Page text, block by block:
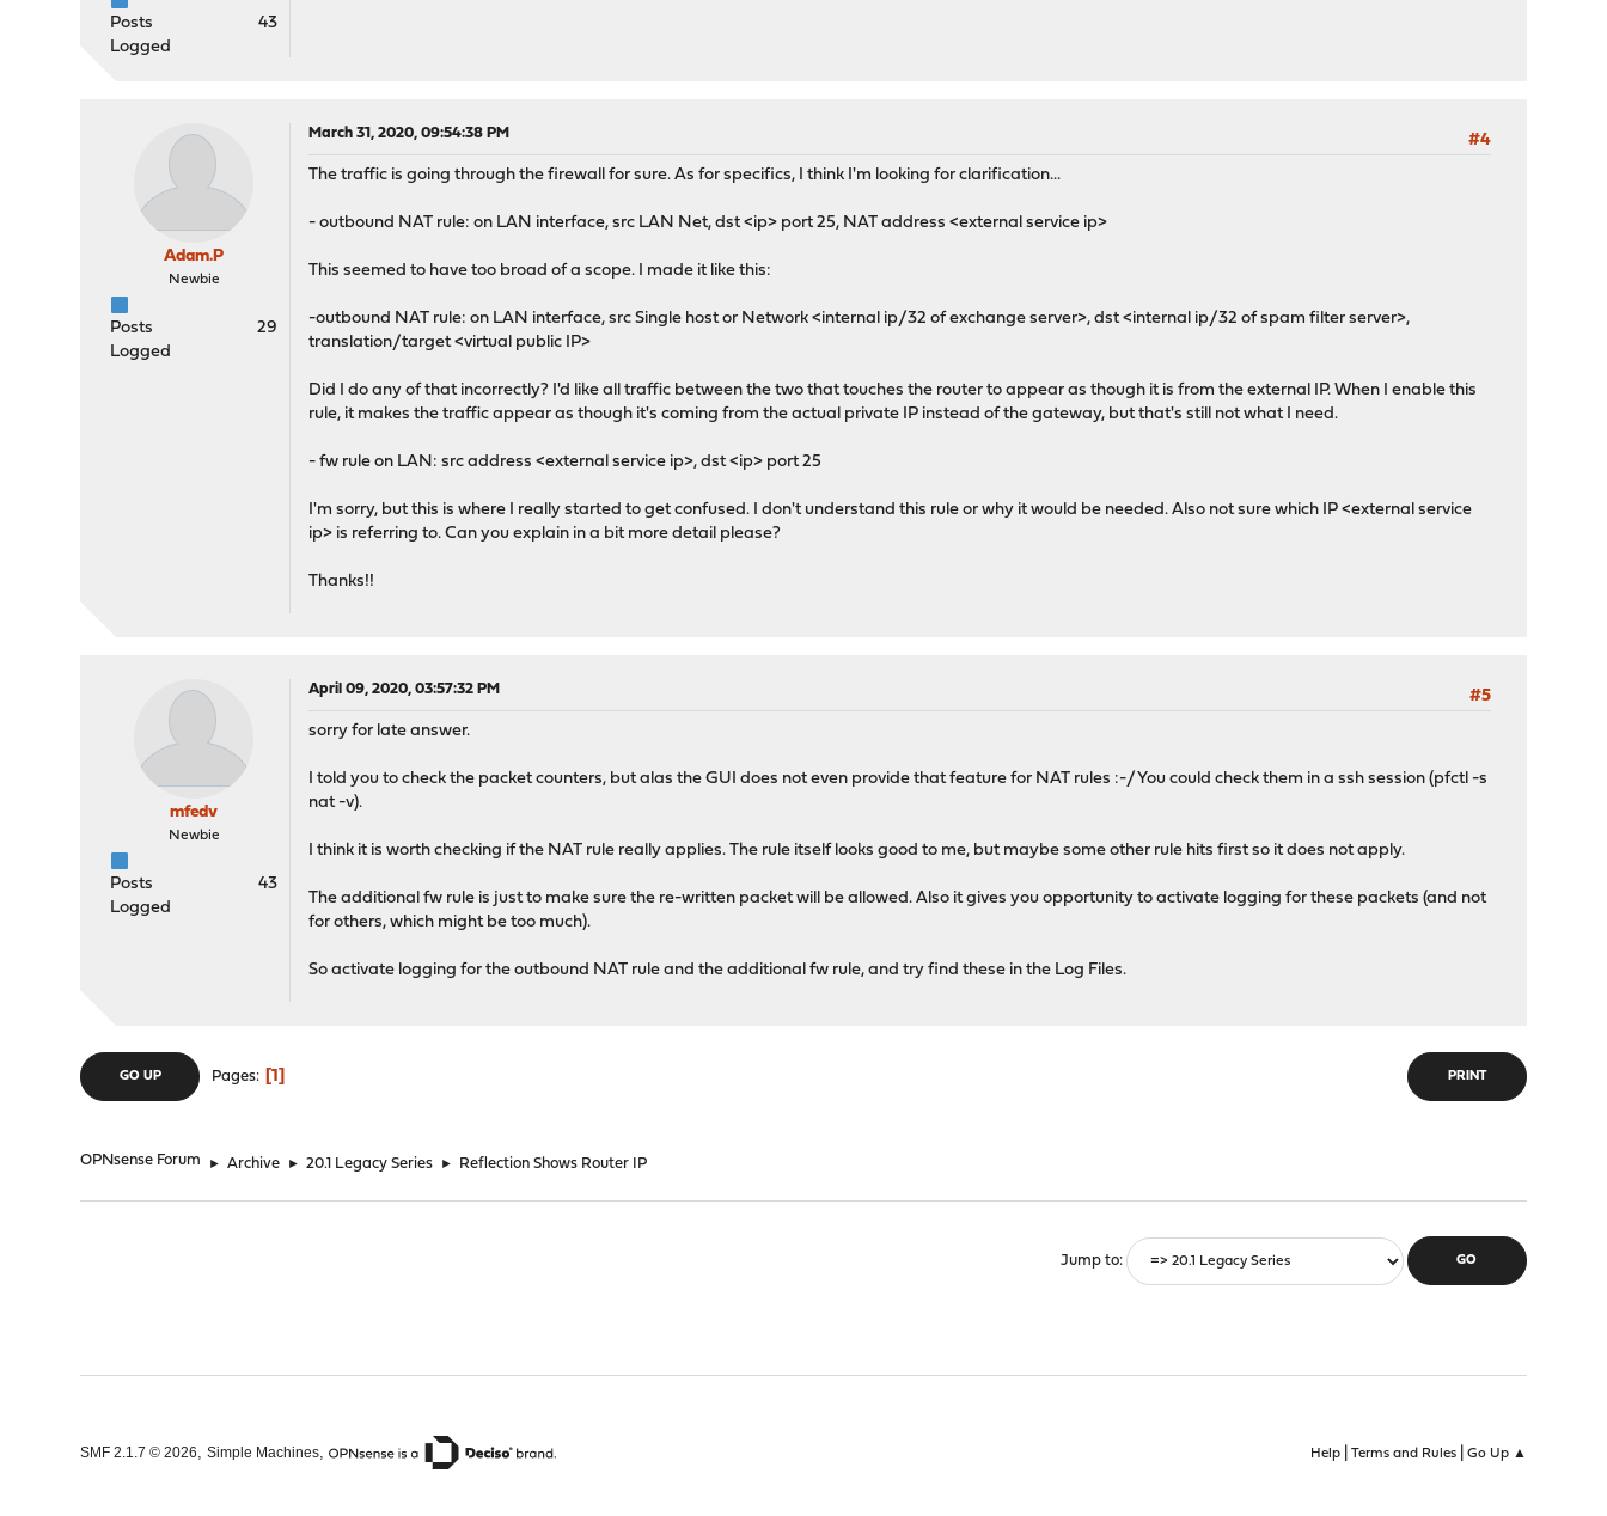
Posts
43
Logged
Adam.P
Newbie
Posts
29
Logged
March 31, 2020, 09:54:38 PM
#4
The traffic is going through the firewall for sure. As for specifics, I think I'm looking for clarification...
- outbound NAT rule: on LAN interface, src LAN Net, dst <ip> port 25, NAT address <external service ip>
This seemed to have too broad of a scope. I made it like this:
-outbound NAT rule: on LAN interface, src Single host or Network <internal ip/32 of exchange server>, dst <internal ip/32 of spam filter server>,
translation/target <virtual public IP>
Did I do any of that incorrectly? I'd like all traffic between the two that touches the router to appear as though it is from the external IP. When I enable this
rule, it makes the traffic appear as though it's coming from the actual private IP instead of the gateway, but that's still not what I need.
- fw rule on LAN: src address <external service ip>, dst <ip> port 25
I'm sorry, but this is where I really started to get confused. I don't understand this rule or why it would be needed. Also not sure which IP <external service
ip> is referring to. Can you explain in a bit more detail please?
Thanks!!
mfedv
Newbie
Posts
43
Logged
April 09, 2020, 03:57:32 PM
#5
sorry for late answer.
I told you to check the packet counters, but alas the GUI does not even provide that feature for NAT rules :-/ You could check them in a ssh session (pfctl -s
nat -v).
I think it is worth checking if the NAT rule really applies. The rule itself looks good to me, but maybe some other rule hits first so it does not apply.
The additional fw rule is just to make sure the re-written packet will be allowed. Also it gives you opportunity to activate logging for these packets (and not
for others, which might be too much).
So activate logging for the outbound NAT rule and the additional fw rule, and try find these in the Log Files.
PRINT
GO UP Pages 1
OPNsense Forum ► Archive ► 20.1 Legacy Series ► Reflection Shows Router IP
Jump to
Help| Terms and Rules| Go Up ▲
SMF 2.1.7 © 2026,Simple Machines,